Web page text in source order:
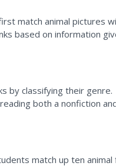
match animal pictures
based on information
by classifying their
both a nonfiction
match up ten